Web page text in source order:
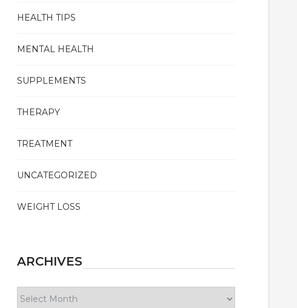
HEALTH TIPS
MENTAL HEALTH
SUPPLEMENTS
THERAPY
TREATMENT
UNCATEGORIZED
WEIGHT LOSS
ARCHIVES